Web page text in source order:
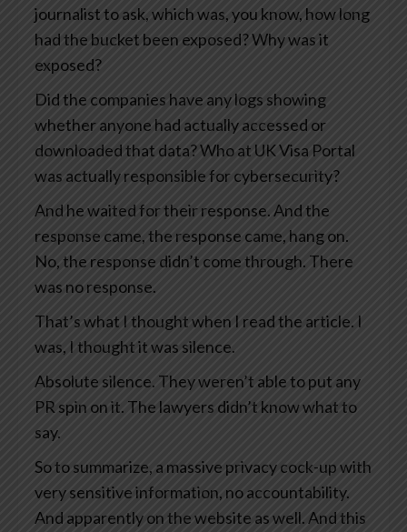
journalist to ask, which was, you know, how long
had the bucket been exposed? Why was it
exposed?
Did the companies have any logs showing
whether anyone had actually accessed or
downloaded that data? Who at UK Visa Portal
was actually responsible for cybersecurity?
And he waited for their response. And the
response came, the response came, hang on.
No, the response didn’t come through. There
was no response.
That’s what I thought when I read the article. I
was, I thought it was silence.
Absolute silence. They weren’t able to put any
PR spin on it. The lawyers didn’t know what to
say.
So to summarize, a massive privacy cock-up with
very sensitive information, no accountability.
And apparently on the website as well. And this